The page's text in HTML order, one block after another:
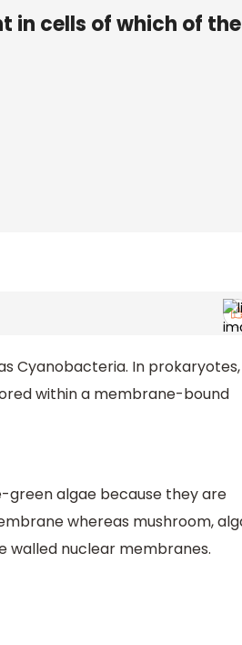
in cells of which of the
Cyanobacteria. In prokaryotes,
within a membrane-bound
green algae because they are
whereas mushroom,
walled nuclear membranes.